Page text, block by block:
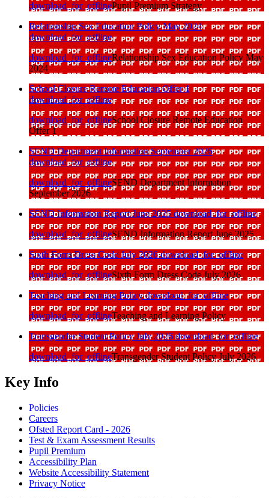
download_for_offlinePupil Premium Strategy
Relationship Sex Education Policy May 2024
download_for_offline
download_for_offlineRelationship Sex Education Policy May
2024
School Closure Remote Education Offer 1
download_for_offline
download_for_offlineSchool Closure Remote Education
Offer 1
SEND Department Information September 2026
download_for_offline
download_for_offlineSEND Department Information
September 2026
SEND Information Report June 2025 download_for_offline
download_for_offlineSEND Information Report June 2025
Sixth Form Dress Code July 2026download_for_offline
download_for_offlineSixth Form Dress Code July 2026
Teaching and Learning Policydownload_for_offline
download_for_offlineTeaching and Learning Policy
Transgender Student Policy July 2026 download_for_offline
download_for_offlineTransgender Student Policy July 2026
Key Info
Policies
Careers
Ofsted Report Card - 2026
Test & Exam Assessment Results
Pupil Premium
Accessibility Plan
Website Accessibility Statement
Privacy Notice